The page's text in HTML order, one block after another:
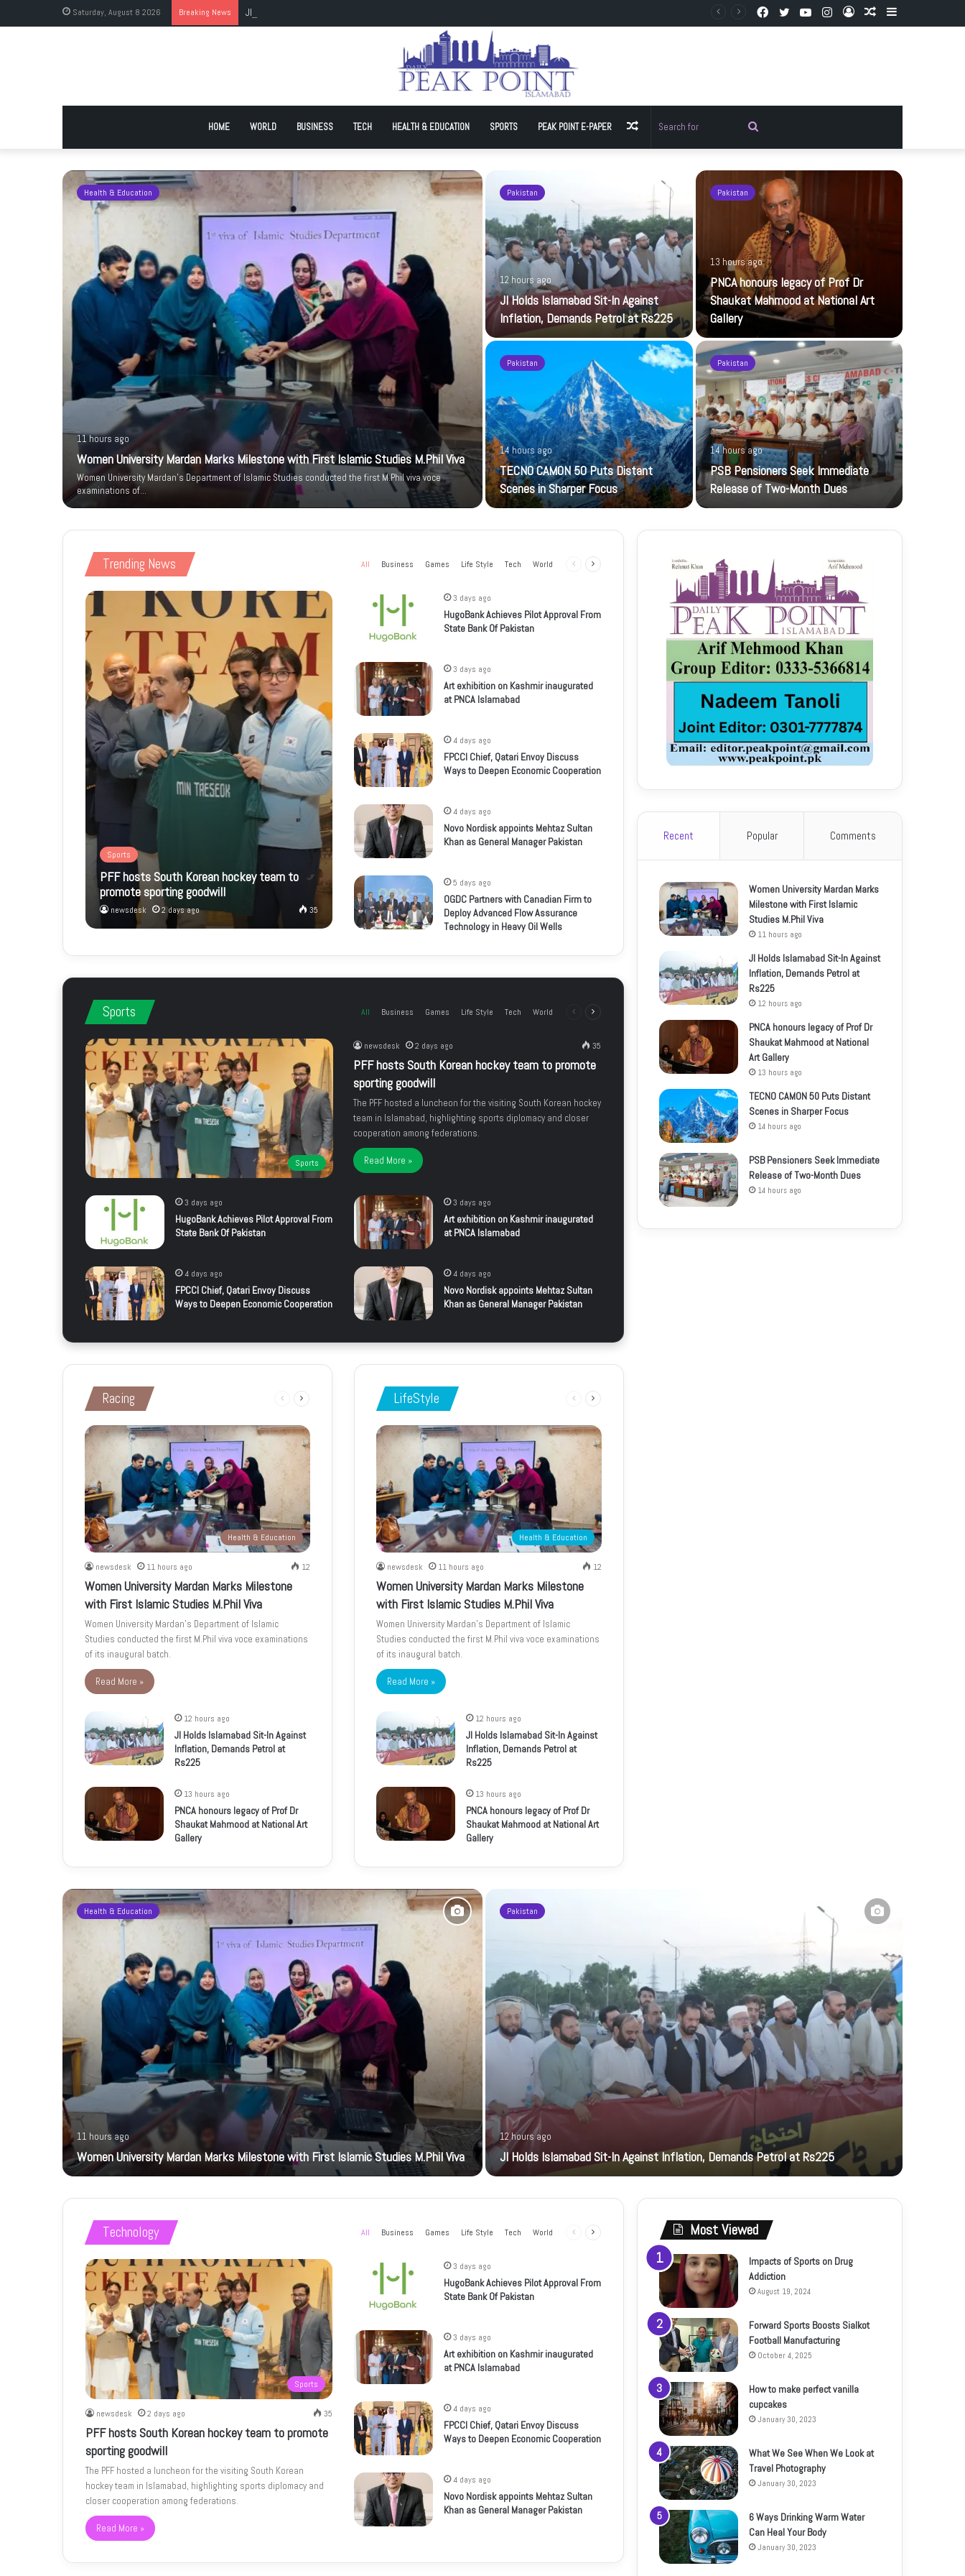
Saturday, August 8 2026 Breaking News JI Holds Islamabad Sit-In Against Inflation, Demands Petrol at Rs225
Random
Log
Instagram
YouTube
Twitter
Facebook
HOME WORLD BUSINESS TECH HEALTH & EDUCATION SPORTS PEAK POINT E-PAPER
for
Random
Health & Education
11 hours ago
Women University Mardan Marks Milestone with First Islamic Studies M.Phil Viva
Women University Mardan’s Department of Islamic Studies conducted the first M.Phil viva voce
examinations of…
Pakistan
12 hours ago
JI Holds Islamabad Sit-In Against
Inflation, Demands Petrol at Rs225
Pakistan
13 hours ago
PNCA honours legacy of Prof Dr
Shaukat Mahmood at National Art
Gallery
Pakistan
14 hours ago
TECNO CAMON 50 Puts Distant
Scenes in Sharper Focus
Pakistan
14 hours ago
PSB Pensioners Seek Immediate
Release of Two-Month Dues
Trending News All Business Games Life Style Tech World
Previous
Sports
PFF hosts South Korean hockey team to
promote sporting goodwill
newsdesk 2 days ago 35
3 days ago
HugoBank Achieves Pilot Approval From
State Bank Of Pakistan
3 days ago
Art exhibition on Kashmir inaugurated
at PNCA Islamabad
4 days ago
FPCCI Chief, Qatari Envoy Discuss
Ways to Deepen Economic Cooperation
4 days ago
Novo Nordisk appoints Mehtaz Sultan
Khan as General Manager Pakistan
5 days ago
OGDC Partners with Canadian Firm to
Deploy Advanced Flow Assurance
Technology in Heavy Oil Wells
Sports All Business Games Life Style Tech World
Previous
Sports
newsdesk 2 days ago 35
PFF hosts South Korean hockey team to promote
sporting goodwill
The PFF hosted a luncheon for the visiting South Korean hockey
team in Islamabad, highlighting sports diplomacy and closer
cooperation among federations.
Read More »
3 days ago
HugoBank Achieves Pilot Approval From
State Bank Of Pakistan
3 days ago
Art exhibition on Kashmir inaugurated
at PNCA Islamabad
4 days ago
FPCCI Chief, Qatari Envoy Discuss
Ways to Deepen Economic Cooperation
4 days ago
Novo Nordisk appoints Mehtaz Sultan
Khan as General Manager Pakistan
Racing
Previous
Health & Education
newsdesk 11 hours ago 12
Women University Mardan Marks Milestone
with First Islamic Studies M.Phil Viva
Women University Mardan’s Department of Islamic
Studies conducted the first M.Phil viva voce examinations
of its inaugural batch.
Read More »
12 hours ago
JI Holds Islamabad Sit-In Against
Inflation, Demands Petrol at
Rs225
13 hours ago
PNCA honours legacy of Prof Dr
Shaukat Mahmood at National Art
Gallery
LifeStyle
Previous
Health & Education
newsdesk 11 hours ago 12
Women University Mardan Marks Milestone
with First Islamic Studies M.Phil Viva
Women University Mardan’s Department of Islamic
Studies conducted the first M.Phil viva voce examinations
of its inaugural batch.
Read More »
12 hours ago
JI Holds Islamabad Sit-In Against
Inflation, Demands Petrol at
Rs225
13 hours ago
PNCA honours legacy of Prof Dr
Shaukat Mahmood at National Art
Gallery
Recent Popular Comments
Women University Mardan Marks
Milestone with First Islamic
Studies M.Phil Viva
11 hours ago
JI Holds Islamabad Sit-In Against
Inflation, Demands Petrol at
Rs225
12 hours ago
PNCA honours legacy of Prof Dr
Shaukat Mahmood at National
Art Gallery
13 hours ago
TECNO CAMON 50 Puts Distant
Scenes in Sharper Focus
14 hours ago
PSB Pensioners Seek Immediate
Release of Two-Month Dues
14 hours ago
Health & Education
11 hours ago
Women University Mardan Marks Milestone with First Islamic Studies M.Phil Viva
Pakistan
12 hours ago
JI Holds Islamabad Sit-In Against Inflation, Demands Petrol at Rs225
Technology All Business Games Life Style Tech World
Previous
Sports
newsdesk 2 days ago 35
PFF hosts South Korean hockey team to promote
sporting goodwill
The PFF hosted a luncheon for the visiting South Korean
hockey team in Islamabad, highlighting sports diplomacy and
closer cooperation among federations.
Read More »
3 days ago
HugoBank Achieves Pilot Approval From
State Bank Of Pakistan
3 days ago
Art exhibition on Kashmir inaugurated
at PNCA Islamabad
4 days ago
FPCCI Chief, Qatari Envoy Discuss
Ways to Deepen Economic Cooperation
4 days ago
Novo Nordisk appoints Mehtaz Sultan
Khan as General Manager Pakistan
Most Viewed
Impacts of Sports on Drug
Addiction
August 19, 2024
Forward Sports Boosts Sialkot
Football Manufacturing
October 4, 2025
How to make perfect vanilla
cupcakes
January 30, 2023
What We See When We Look at
Travel Photography
January 30, 2023
6 Ways Drinking Warm Water
Can Heal Your Body
January 30, 2023